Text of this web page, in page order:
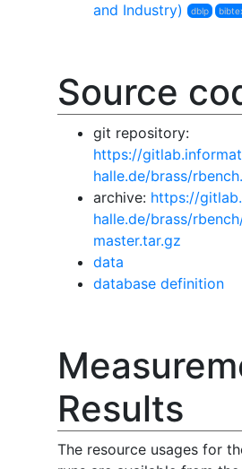
and Industry)
dblp
Source
git repository:
https://
halle.de/brass/
archive: https://
halle.de/brass/
master.tar.gz
data
database definition
Results
The resource usages for